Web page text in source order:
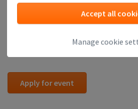
Accept all
Manage cookie
Attend, and you might get noticed
investors and startups.
Apply for event